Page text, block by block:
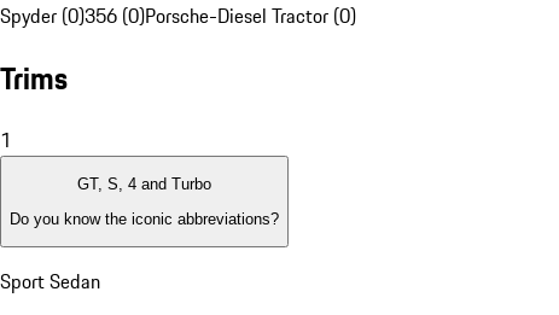
Spyder (0)356 (0)Porsche-Diesel Tractor (0)
Trims
1
GT, S, 4 and Turbo
Do you know the iconic abbreviations?
Sport Sedan